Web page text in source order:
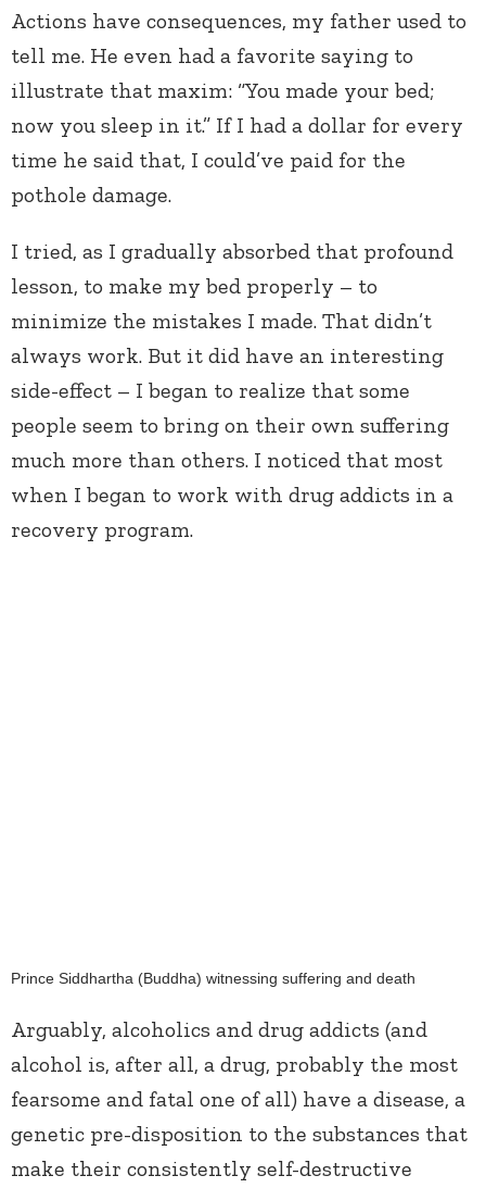
Actions have consequences, my father used to
tell me. He even had a favorite saying to
illustrate that maxim: “You made your bed;
now you sleep in it.” If I had a dollar for every
time he said that, I could’ve paid for the
pothole damage.
I tried, as I gradually absorbed that profound
lesson, to make my bed properly – to
minimize the mistakes I made. That didn’t
always work. But it did have an interesting
side-effect – I began to realize that some
people seem to bring on their own suffering
much more than others. I noticed that most
when I began to work with drug addicts in a
recovery program.
Prince Siddhartha (Buddha) witnessing suffering and death
Arguably, alcoholics and drug addicts (and
alcohol is, after all, a drug, probably the most
fearsome and fatal one of all) have a disease, a
genetic pre-disposition to the substances that
make their consistently self-destructive